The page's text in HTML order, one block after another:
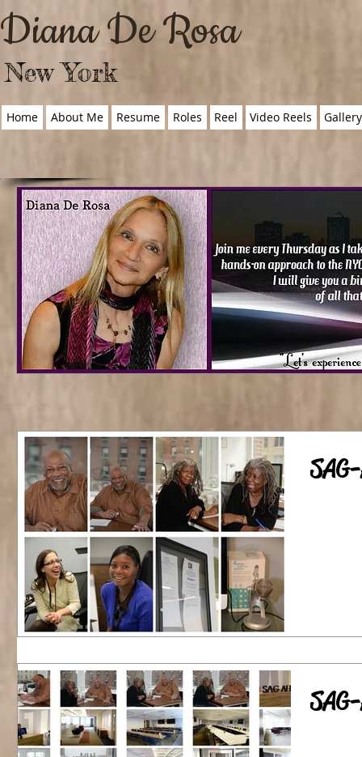
Diana De Rosa
New York
Home About Me Resume Roles Reel Video Reels Gallery